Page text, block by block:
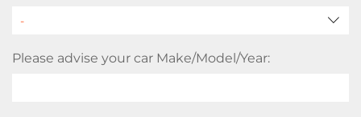
Please advise your car Make/Model/Year: